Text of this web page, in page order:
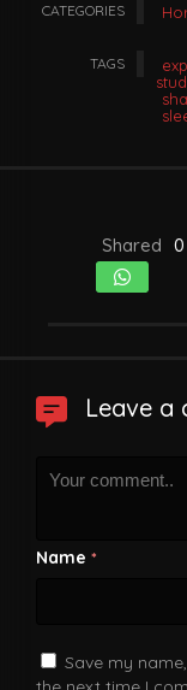
CATEGORIES
TAGS
Shared 0
Leave a
Name *
Save my